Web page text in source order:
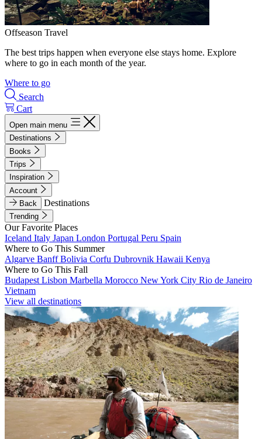
Offseason Travel
The best trips happen when everyone else stays home. Explore
where to go in each month of the year.
Where to go
Search
Cart
Open main menu
Destinations
Books
Trips
Inspiration
Account
Back
Destinations
Trending
Our Favorite Places
Iceland Italy Japan London Portugal Peru Spain
Where to Go This Summer
Algarve BanffBolivia Corfu Dubrovnik Hawaii Kenya
Where to Go This Fall
Budapest Lisbon Marbella Morocco New York City Rio de Janeiro
Vietnam
View all destinations